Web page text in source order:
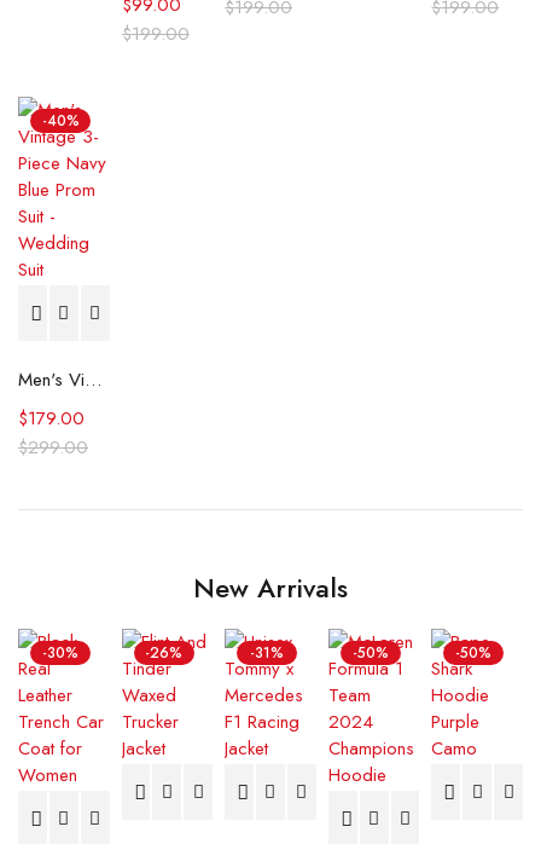
$199.00
$199.00 $199.00
-40%
Men's Vintage 3-Piece Navy Blue Prom Suit - Wedding Suit
$299.00
$179.00
New Arrivals
-30% -26% -31% -50% -50%